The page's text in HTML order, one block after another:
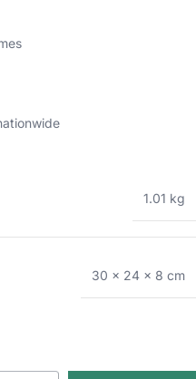
1.01 kg
30 × 24 × 8 cm